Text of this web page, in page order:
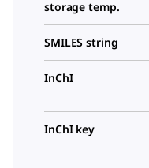
storage temp.
SMILES string
InChI
InChI key